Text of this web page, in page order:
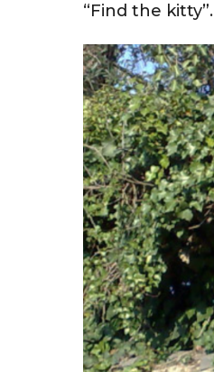
“Find the kitty”.